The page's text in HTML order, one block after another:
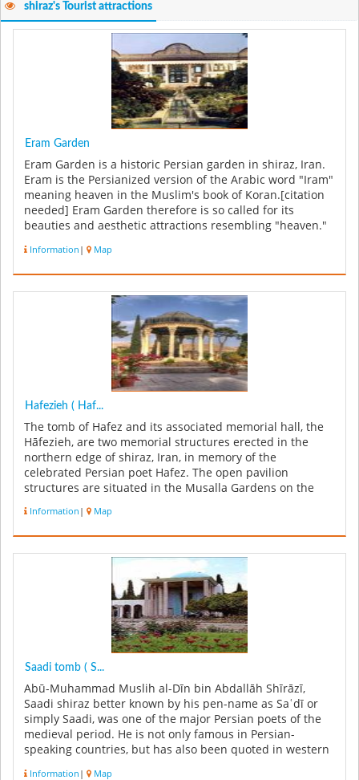
shiraz's Tourist attractions
Eram Garden
Eram Garden is a historic Persian garden in shiraz, Iran.
Eram is the Persianized version of the Arabic word "Iram"
meaning heaven in the Muslim's book of Koran.[citation
needed] Eram Garden therefore is so called for its
beauties and aesthetic attractions resembling "heaven."
Information | Map
Hafezieh ( Haf...
The tomb of Hafez and its associated memorial hall, the
Hāfezieh, are two memorial structures erected in the
northern edge of shiraz, Iran, in memory of the
celebrated Persian poet Hafez. The open pavilion
structures are situated in the Musalla Gardens on the
Information | Map
Saadi tomb ( S...
Abū-Muhammad Muslih al-Dīn bin Abdallāh Shīrāzī,
Saadi shiraz better known by his pen-name as Saʿdī or
simply Saadi, was one of the major Persian poets of the
medieval period. He is not only famous in Persian-
speaking countries, but has also been quoted in western
Information | Map